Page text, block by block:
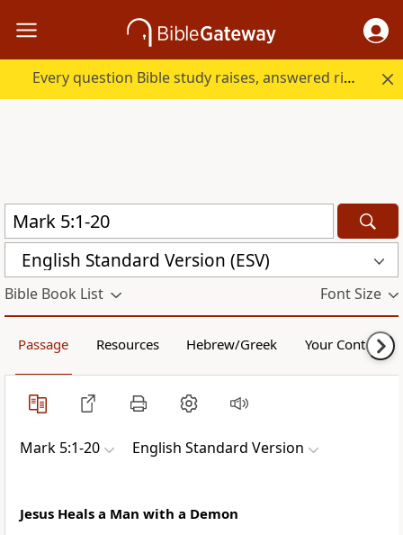
Every question Bible study raises, answered right here.
English Standard Version (ESV)
Bible Book List Font Size
Passage Resources Hebrew/Greek Your Content
Mark 5:1-20 English Standard Version
Jesus Heals a Man with a Demon